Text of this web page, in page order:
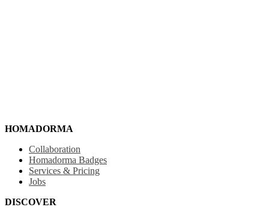
HOMADORMA
Collaboration
Homadorma Badges
Services & Pricing
Jobs
DISCOVER